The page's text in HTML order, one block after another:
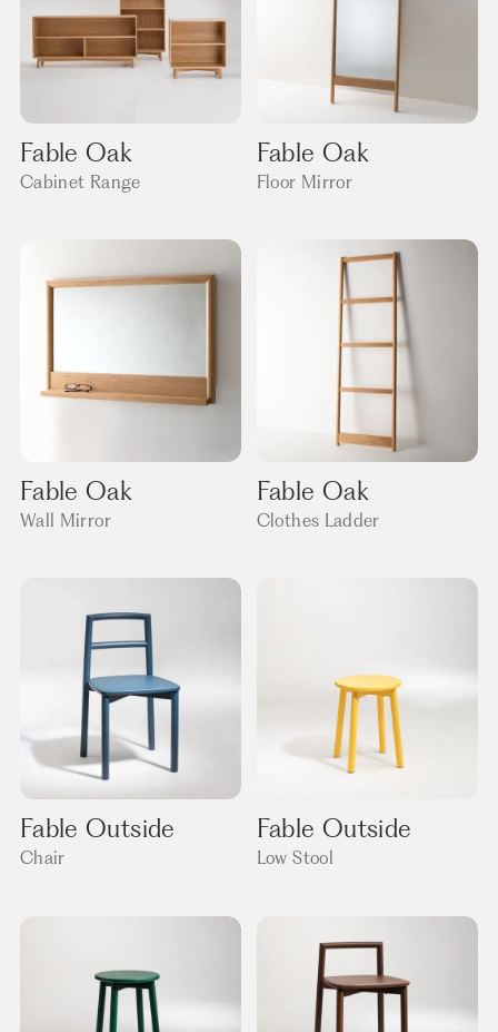
Fable Oak
Cabinet Range
Fable Oak
Floor Mirror
Fable Oak
Wall Mirror
Fable Oak
Clothes Ladder
Fable Outside
Chair
Fable Outside
Low Stool